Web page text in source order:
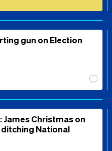
gun on Election
James Christmas on
National